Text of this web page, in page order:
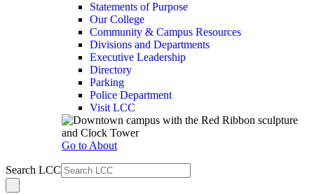
Statements of Purpose
Our College
Community & Campus Resources
Divisions and Departments
Executive Leadership
Directory
Parking
Police Department
Visit LCC
Go to About
Search LCC